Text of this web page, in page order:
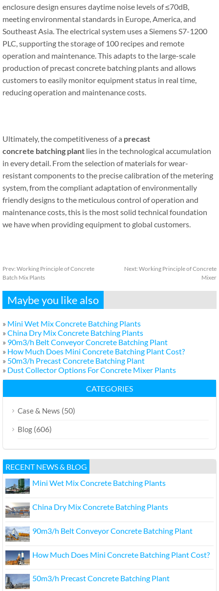
enclosure design ensures daytime noise levels of ≤70dB,
meeting environmental standards in Europe, America, and
Southeast Asia. The electrical system uses a Siemens S7-1200
PLC, supporting the storage of 100 recipes and remote
operation and maintenance. This adapts to the large-scale
production of precast concrete batching plants and allows
customers to easily monitor equipment status in real time,
reducing operation and maintenance costs.
Ultimately, the competitiveness of a precast
concrete batching plant lies in the technological accumulation
in every detail. From the selection of materials for wear-
resistant components to the precise calibration of the metering
system, from the compliant adaptation of environmentally
friendly designs to the meticulous control of operation and
maintenance costs, this is the most solid technical foundation
we have when providing equipment to global customers.
Prev: Working Principle of Concrete
Batch Mix Plants
Next: Working Principle of Concrete
Mixer
Maybe you like also
» Mini Wet Mix Concrete Batching Plants
» China Dry Mix Concrete Batching Plants
» 90m3/h Belt Conveyor Concrete Batching Plant
» How Much Does Mini Concrete Batching Plant Cost?
» 50m3/h Precast Concrete Batching Plant
» Dust Collector Options For Concrete Mixer Plants
CATEGORIES
Case & News (50)
Blog (606)
RECENT NEWS & BLOG
Mini Wet Mix Concrete Batching Plants
China Dry Mix Concrete Batching Plants
90m3/h Belt Conveyor Concrete Batching Plant
How Much Does Mini Concrete Batching Plant Cost?
50m3/h Precast Concrete Batching Plant